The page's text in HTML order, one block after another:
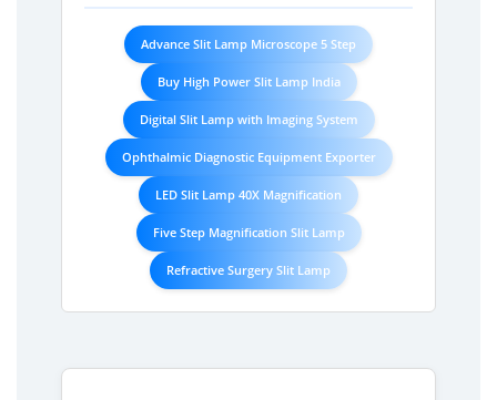
Advance Slit Lamp Microscope 5 Step
Buy High Power Slit Lamp India
Digital Slit Lamp with Imaging System
Ophthalmic Diagnostic Equipment Exporter
LED Slit Lamp 40X Magnification
Five Step Magnification Slit Lamp
Refractive Surgery Slit Lamp